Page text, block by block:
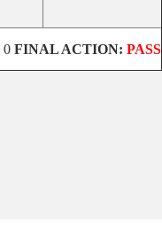
0 FINAL ACTION: PASS